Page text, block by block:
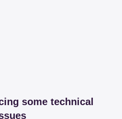
some technical